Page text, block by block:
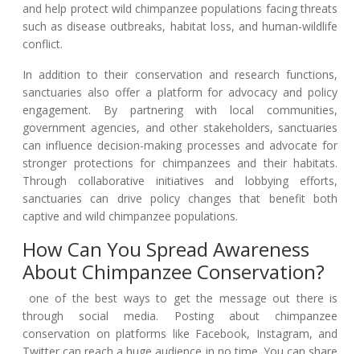
and help protect wild chimpanzee populations facing threats
such as disease outbreaks, habitat loss, and human-wildlife
conflict.
In addition to their conservation and research functions,
sanctuaries also offer a platform for advocacy and policy
engagement. By partnering with local communities,
government agencies, and other stakeholders, sanctuaries
can influence decision-making processes and advocate for
stronger protections for chimpanzees and their habitats.
Through collaborative initiatives and lobbying efforts,
sanctuaries can drive policy changes that benefit both
captive and wild chimpanzee populations.
How Can You Spread Awareness
About Chimpanzee Conservation?
one of the best ways to get the message out there is
through social media. Posting about chimpanzee
conservation on platforms like Facebook, Instagram, and
Twitter can reach a huge audience in no time. You can share